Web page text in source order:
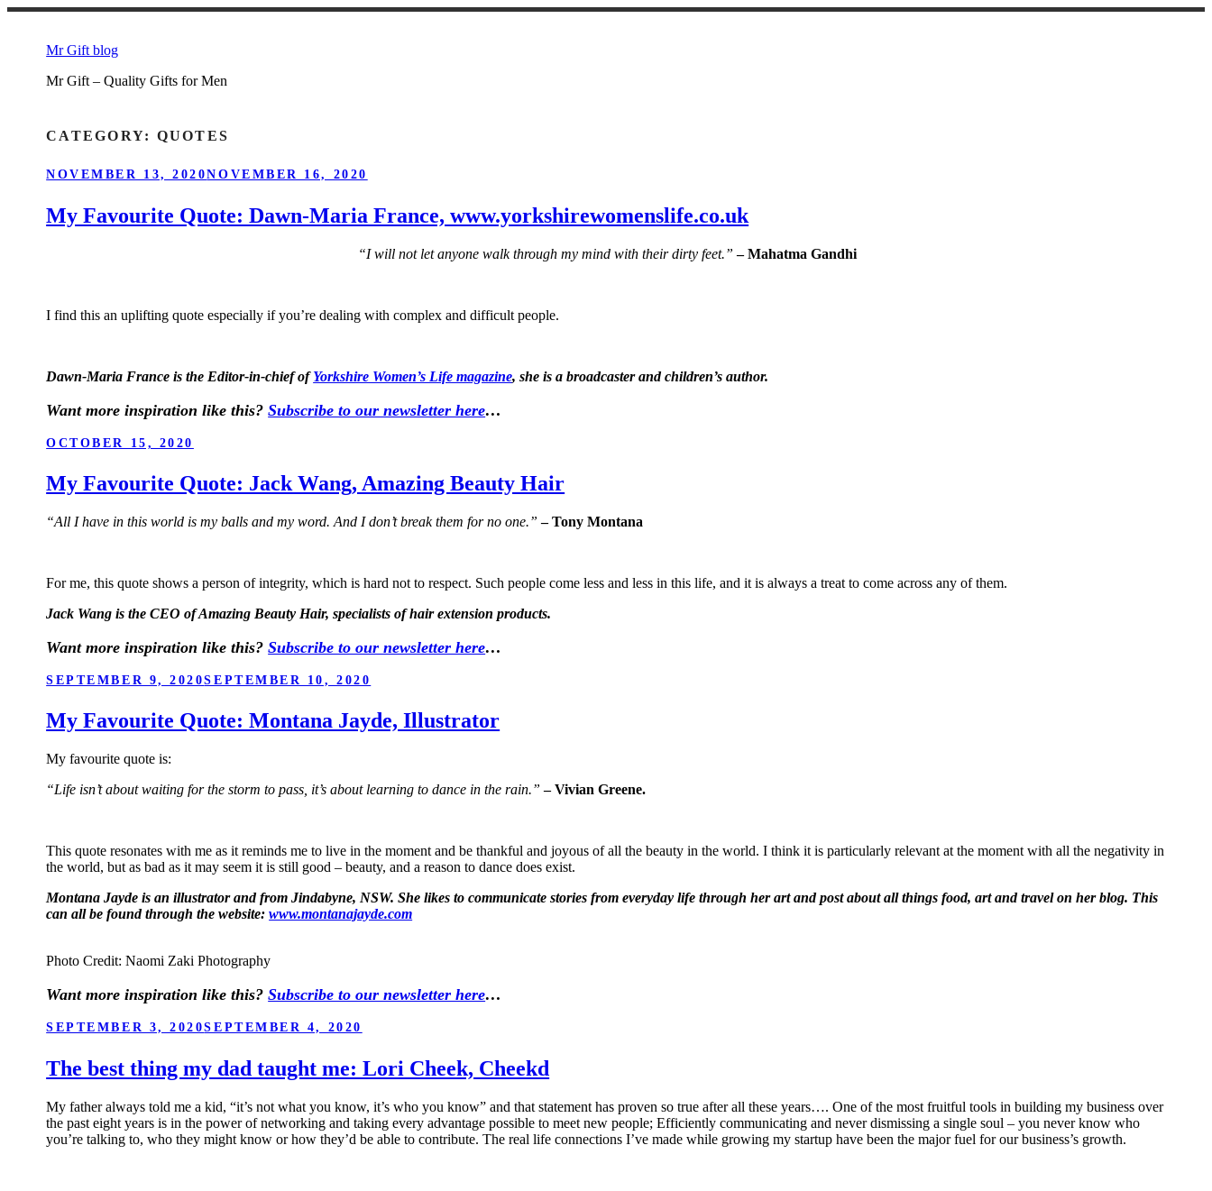
contentMr Gift blog
Mr Gift – Quality Gifts for Men
CATEGORY: QUOTES
POSTED
NOVEMBER 13, 2020NOVEMBER 16, 2020
My Favourite Quote: Dawn-Maria France, www.yorkshirewomenslife.co.uk
“I will not let anyone walk through my mind with their dirty feet.” – Mahatma Gandhi
I find this an uplifting quote especially if you’re dealing with complex and difficult people.
Dawn-Maria France is the Editor-in-chief ofYorkshire Women’s Life magazine, she is a broadcaster and children’s author.
Want more inspiration like this?Subscribe to our newsletter here…
POSTED
OCTOBER 15, 2020
My Favourite Quote: Jack Wang, Amazing Beauty Hair
“All I have in this world is my balls and my word. And I don’t break them for no one.” – Tony Montana
For me, this quote shows a person of integrity, which is hard not to respect. Such people come less and less in this life, and it is always a treat to come across any of them.
Jack Wang is the CEO of Amazing Beauty Hair, specialists of hair extension products.
Want more inspiration like this?Subscribe to our newsletter here…
POSTED
SEPTEMBER 9, 2020SEPTEMBER 10, 2020
My Favourite Quote: Montana Jayde, Illustrator
My favourite quote is:
“Life isn’t about waiting for the storm to pass, it’s about learning to dance in the rain.” – Vivian Greene.
This quote resonates with me as it reminds me to live in the moment and be thankful and joyous of all the beauty in the world. I think it is particularly relevant at the moment with all the negativity in
the world, but as bad as it may seem it is still good – beauty, and a reason to dance does exist.
Montana Jayde is an illustrator and from Jindabyne, NSW. She likes to communicate stories from everyday life through her art and post about all things food, art and travel on her blog. This
can all be found through the website:www.montanajayde.com
Photo Credit: Naomi Zaki Photography
Want more inspiration like this?Subscribe to our newsletter here…
POSTED
SEPTEMBER 3, 2020SEPTEMBER 4, 2020
The best thing my dad taught me: Lori Cheek, Cheekd
My father always told me a kid, “it’s not what you know, it’s who you know” and that statement has proven so true after all these years…. One of the most fruitful tools in building my business over
the past eight years is in the power of networking and taking every advantage possible to meet new people; Efficiently communicating and never dismissing a single soul – you never know who
you’re talking to, who they might know or how they’d be able to contribute. The real life connections I’ve made while growing my startup have been the major fuel for our business’s growth.